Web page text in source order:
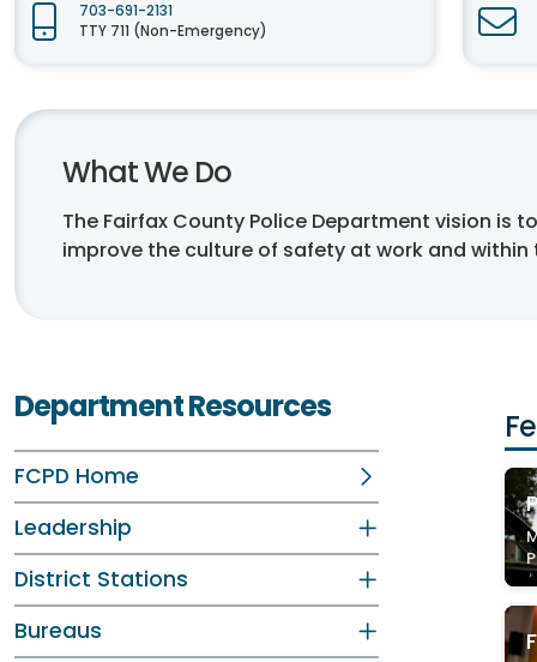
703-691-2131
TTY 711 (Non-Emergency)
What We Do
The Fairfax County Police Department vision
improve the culture of safety at work and
Department Resources
FCPD Home
Leadership
District Stations
Bureaus